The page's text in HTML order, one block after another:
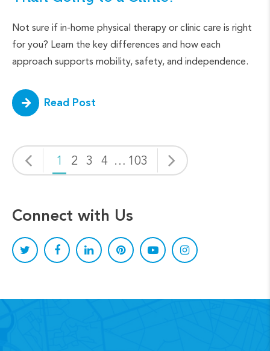
Not sure if in-home physical therapy or clinic care is right
for you? Learn the key differences and how each
approach supports mobility, safety, and independence.
Read Post
1 2 3 4 … 103
Connect with Us